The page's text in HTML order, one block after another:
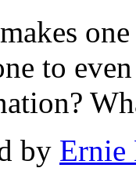
to
by Ernie